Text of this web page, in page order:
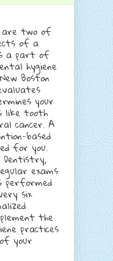
are two of
of a
a part of
hygiene
Boston
your
like tooth
cancer. A
based
for you.
exams
performed
six
the
practices
your